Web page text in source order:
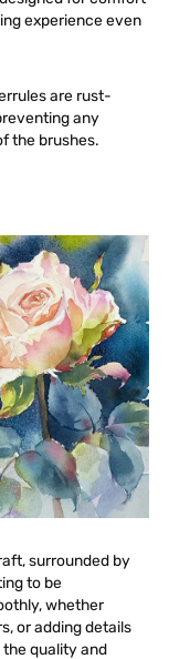
experience even
are rust-
any
the brushes.
surrounded by
to be
whether
or adding details
quality and